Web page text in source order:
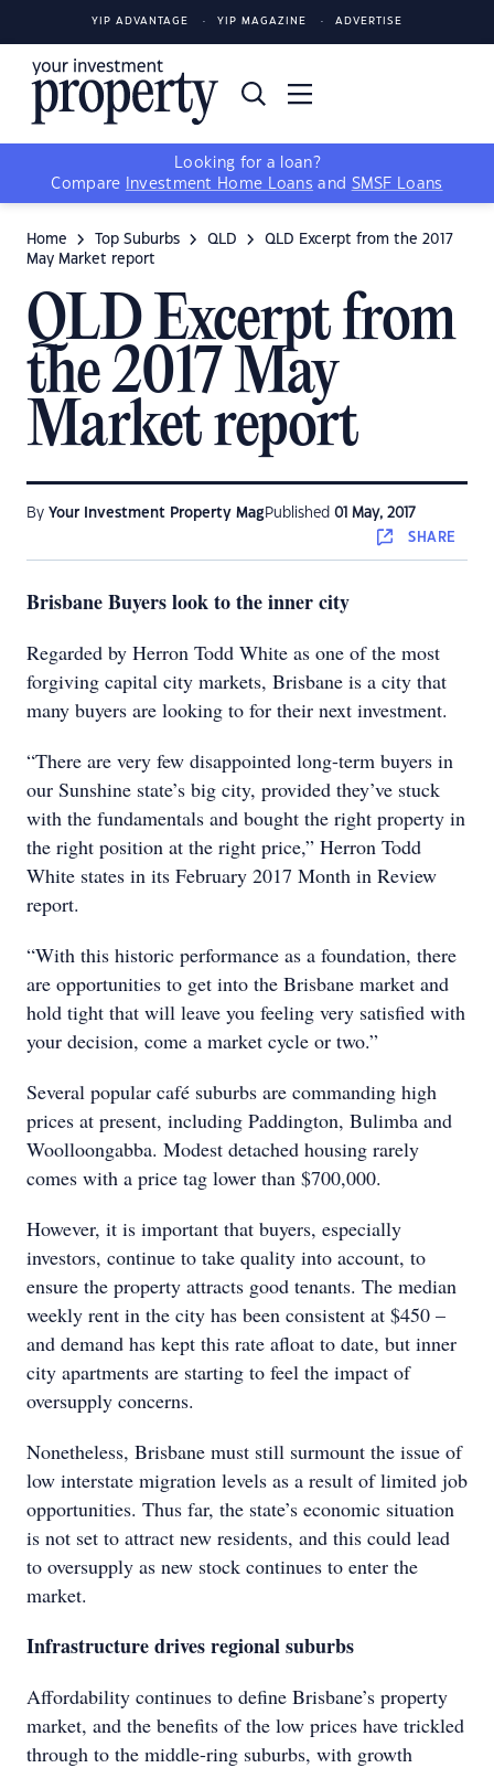
YIP ADVANTAGE YIP MAGAZINE ADVERTISE
Looking for a loan?
Compare
Investment Home Loans and SMSF Loans
Home Top Suburbs QLD
QLD Excerpt from the 2017
May Market report
QLD Excerpt from
the 2017 May
Market report
By Your Investment Property Mag Published 01 May, 2017
SHARE
Brisbane Buyers look to the inner city
Regarded by Herron Todd White as one of the most
forgiving capital city markets, Brisbane is a city that
many buyers are looking to for their next investment.
“There are very few disappointed long-term buyers in
our Sunshine state’s big city, provided they’ve stuck
with the fundamentals and bought the right property in
the right position at the right price,” Herron Todd
White states in its February 2017 Month in Review
report.
“With this historic performance as a foundation, there
are opportunities to get into the Brisbane market and
hold tight that will leave you feeling very satisfied with
your decision, come a market cycle or two.”
Several popular café suburbs are commanding high
prices at present, including Paddington, Bulimba and
Woolloongabba. Modest detached housing rarely
comes with a price tag lower than $700,000.
However, it is important that buyers, especially
investors, continue to take quality into account, to
ensure the property attracts good tenants. The median
weekly rent in the city has been consistent at $450 –
and demand has kept this rate afloat to date, but inner
city apartments are starting to feel the impact of
oversupply concerns.
Nonetheless, Brisbane must still surmount the issue of
low interstate migration levels as a result of limited job
opportunities. Thus far, the state’s economic situation
is not set to attract new residents, and this could lead
to oversupply as new stock continues to enter the
market.
Infrastructure drives regional suburbs
Affordability continues to define Brisbane’s property
market, and the benefits of the low prices have trickled
through to the middle-ring suburbs, with growth